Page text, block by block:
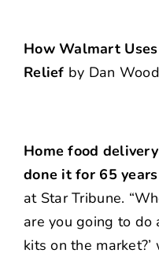
How Walmart
Relief by Dan
Home food
done it for 65 years
at Star Tribune.
are you going to
kits on the market?’